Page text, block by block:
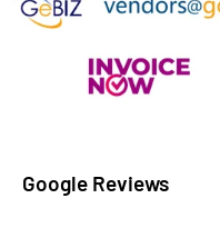
Google Reviews